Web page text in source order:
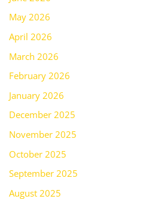
May 2026
April 2026
March 2026
February 2026
January 2026
December 2025
November 2025
October 2025
September 2025
August 2025